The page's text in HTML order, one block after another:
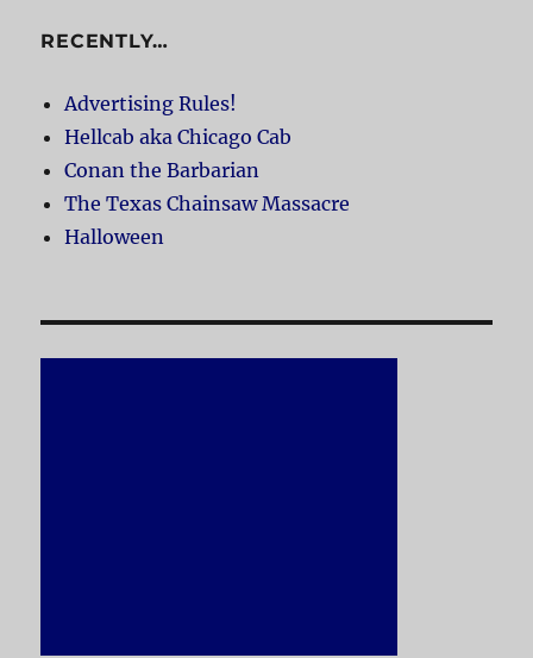
RECENTLY…
Advertising Rules!
Hellcab aka Chicago Cab
Conan the Barbarian
The Texas Chainsaw Massacre
Halloween